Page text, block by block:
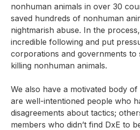
nonhuman animals in over 30
saved hundreds of nonhuman
nightmarish abuse. In the
incredible following and put
corporations and governments to
killing nonhuman animals.
We also have a motivated body
are well-intentioned people who
disagreements about tactics;
members who didn’t find DxE to